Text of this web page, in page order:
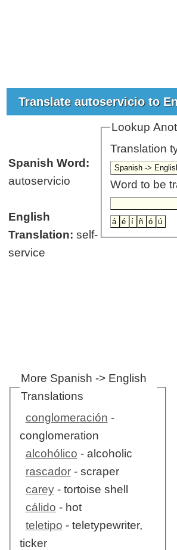
Translate autoservicio to
Lookup
Translation
Word to be
Spanish Word:
autoservicio
English
Translation: self-
service
More Spanish -> English
Translations
conglomeración -
conglomeration
alcohólico - alcoholic
rascador- scraper
carey- tortoise shell
cálido - hot
teletipo - teletypewriter,
ticker